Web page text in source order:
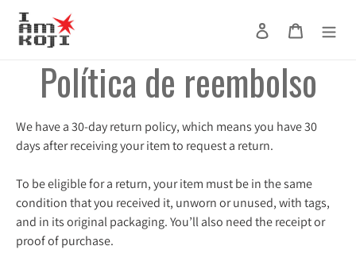
directamente
contenido
Buscar
Ingresar Carrito
Política de reembolso
We have a 30-day return policy, which means you have 30
days after receiving your item to request a return.
To be eligible for a return, your item must be in the same
condition that you received it, unworn or unused, with tags,
and in its original packaging. You’ll also need the receipt or
proof of purchase.